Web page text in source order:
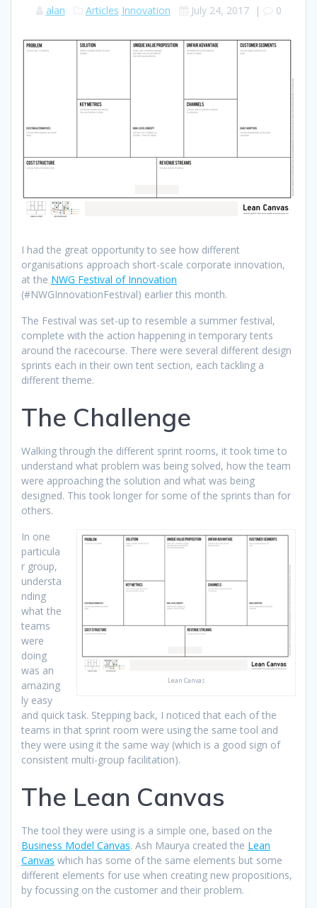
alan Articles Innovation July 24, 2017| 0
I had the great opportunity to see how different
organisations approach short-scale corporate innovation,
at the NWG Festival of Innovation
(#NWGInnovationFestival) earlier this month.
The Festival was set-up to resemble a summer festival,
complete with the action happening in temporary tents
around the racecourse. There were several different design
sprints each in their own tent section, each tackling a
different theme.
The Challenge
Walking through the different sprint rooms, it took time to
understand what problem was being solved, how the team
were approaching the solution and what was being
designed. This took longer for some of the sprints than for
others.
Lean Canvas
In one
particula
r group,
understa
nding
what the
teams
were
doing
was an
amazing
ly easy
and quick task. Stepping back, I noticed that each of the
teams in that sprint room were using the same tool and
they were using it the same way (which is a good sign of
consistent multi-group facilitation).
The Lean Canvas
The tool they were using is a simple one, based on the
Business Model Canvas. Ash Maurya created the Lean
Canvas which has some of the same elements but some
different elements for use when creating new propositions,
by focussing on the customer and their problem.